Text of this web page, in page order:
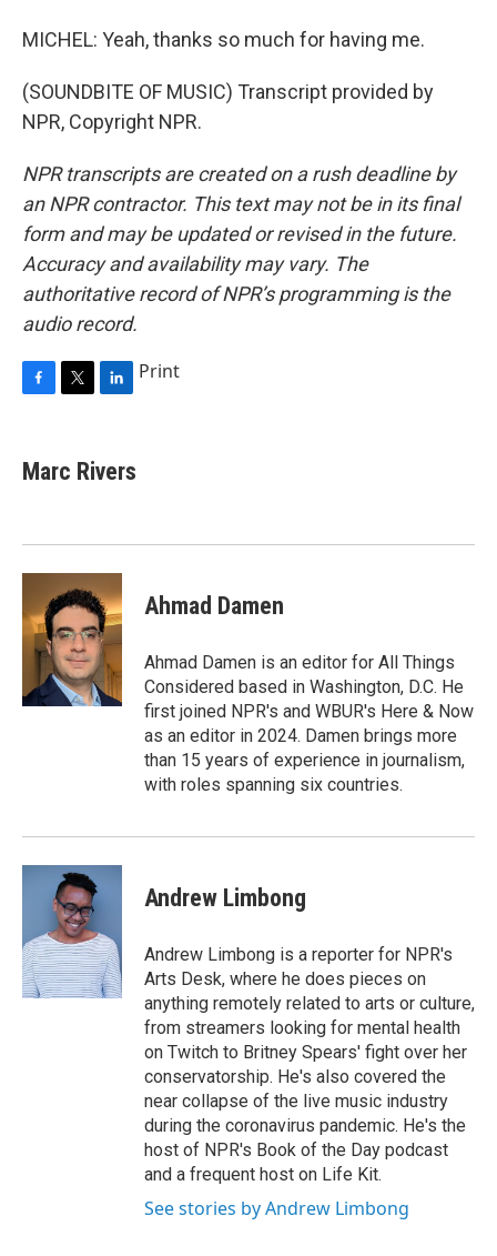
MICHEL: Yeah, thanks so much for having me.
(SOUNDBITE OF MUSIC) Transcript provided by
NPR, Copyright NPR.
NPR transcripts are created on a rush deadline by
an NPR contractor. This text may not be in its final
form and may be updated or revised in the future.
Accuracy and availability may vary. The
authoritative record of NPR’s programming is the
audio record.
e
b
k
t
t
k
e
n
Print
Marc Rivers
Ahmad Damen
Ahmad Damen is an editor for All Things
Considered based in Washington, D.C. He
first joined NPR's and WBUR's Here & Now
as an editor in 2024. Damen brings more
than 15 years of experience in journalism,
with roles spanning six countries.
Andrew Limbong
Andrew Limbong is a reporter for NPR's
Arts Desk, where he does pieces on
anything remotely related to arts or culture,
from streamers looking for mental health
on Twitch to Britney Spears' fight over her
conservatorship. He's also covered the
near collapse of the live music industry
during the coronavirus pandemic. He's the
host of NPR's Book of the Day podcast
and a frequent host on Life Kit.
See stories by Andrew Limbong